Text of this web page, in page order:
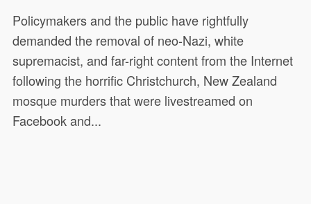
Policymakers and the public have rightfully
demanded the removal of neo-Nazi, white
supremacist, and far-right content from the Internet
following the horrific Christchurch, New Zealand
mosque murders that were livestreamed on
Facebook and...